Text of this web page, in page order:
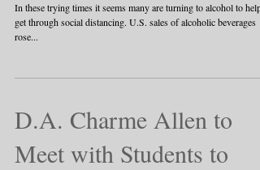
In these trying times it seems many are turning to alcohol to help
get through social distancing. U.S. sales of alcoholic beverages
rose...
D.A. Charme Allen to
Meet with Students to